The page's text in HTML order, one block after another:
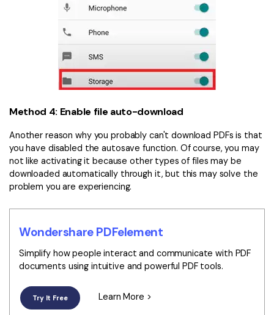
Method 4: Enable file auto-download
Another reason why you probably can't download PDFs is that
you have disabled the autosave function. Of course, you may
not like activating it because other types of files may be
downloaded automatically through it, but this may solve the
problem you are experiencing.
Wondershare PDFelement
Simplify how people interact and communicate with PDF
documents using intuitive and powerful PDF tools.
Try It Free Learn More >